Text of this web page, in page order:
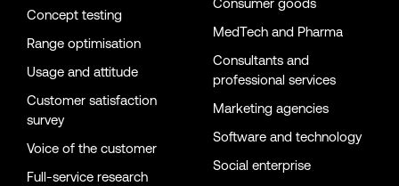
Concept testing
Range optimisation
Usage and attitude
Customer satisfaction
survey
Voice of the customer
Full-service research
Consumer goods
MedTech and Pharma
Consultants and
professional services
Marketing agencies
Software and technology
Social enterprise